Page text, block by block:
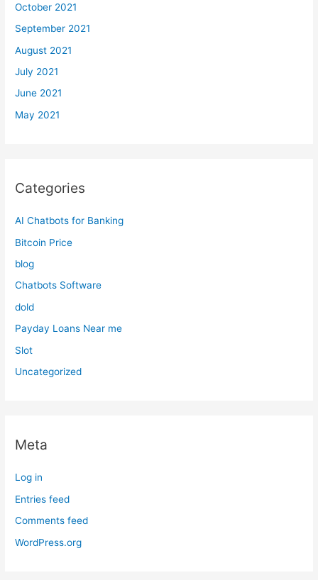
October 2021
September 2021
August 2021
July 2021
June 2021
May 2021
Categories
AI Chatbots for Banking
Bitcoin Price
blog
Chatbots Software
dold
Payday Loans Near me
Slot
Uncategorized
Meta
Log in
Entries feed
Comments feed
WordPress.org